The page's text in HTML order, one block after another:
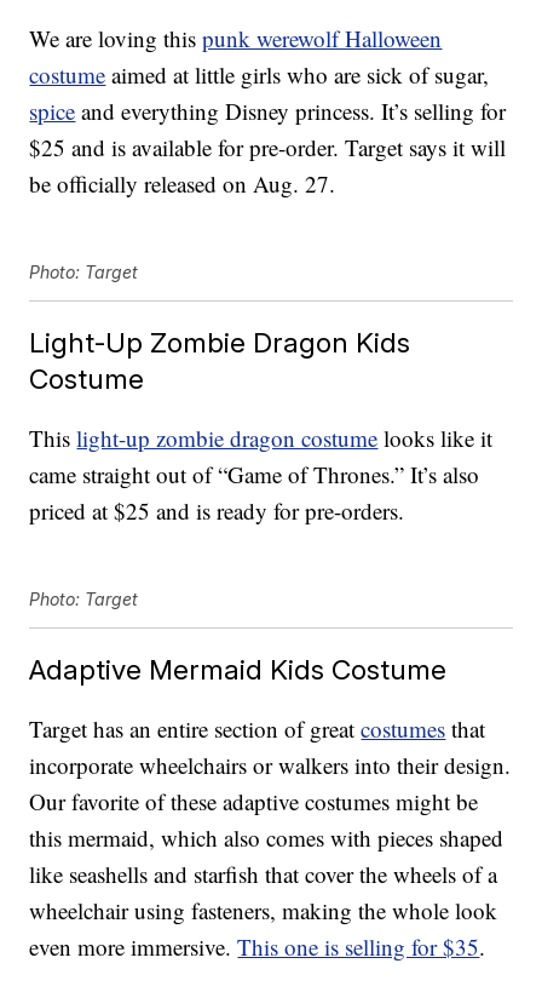
We are loving thispunk werewolf Halloween
costume aimed at little girls who are sick of sugar,
spice and everything Disney princess. It’s selling for
$25 and is available for pre-order. Target says it will
be officially released on Aug. 27.
Photo: Target
Light-Up Zombie Dragon Kids
Costume
Thislight-up zombie dragon costume looks like it
came straight out of “Game of Thrones.” It’s also
priced at $25 and is ready for pre-orders.
Photo: Target
Adaptive Mermaid Kids Costume
Target has an entire section of greatcostumes that
incorporate wheelchairs or walkers into their design.
Our favorite of these adaptive costumes might be
this mermaid, which also comes with pieces shaped
like seashells and starfish that cover the wheels of a
wheelchair using fasteners, making the whole look
even more immersive.This one is selling for $35.